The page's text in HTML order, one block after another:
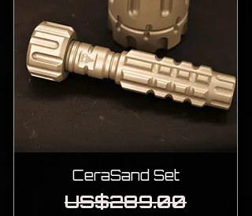
CeraSand Set
Regular Price
US$289.00
Sale Price